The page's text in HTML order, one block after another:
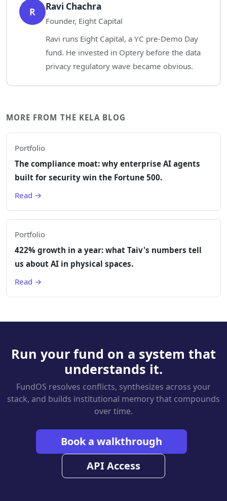
R Ravi Chachra
Founder, Eight Capital
Ravi runs Eight Capital, a YC pre-Demo Day
fund. He invested in Optery before the data
privacy regulatory wave became obvious.
MORE FROM THE KELA BLOG
Portfolio
The compliance moat: why enterprise AI agents
built for security win the Fortune 500.
Read →
Portfolio
422% growth in a year: what Taiv's numbers tell
us about AI in physical spaces.
Read →
Run your fund on a system that
understands it.
FundOS resolves conflicts, synthesizes across your
stack, and builds institutional memory that compounds
over time.
Book a walkthrough
API Access